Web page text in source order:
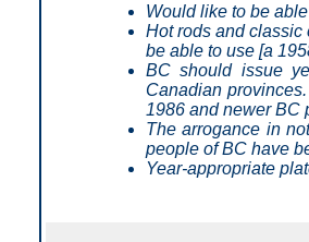
Would like to be
Hot rods and classic
be able to use [a
BC should issue
Canadian
1986 and newer BC
The arrogance in
people of BC have
Year-appropriate